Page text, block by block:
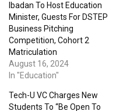
Ibadan To Host Education
Minister, Guests For DSTEP
Business Pitching
Competition, Cohort 2
Matriculation
August 16, 2024
In "Education"
Tech-U VC Charges New
Students To “Be Open To